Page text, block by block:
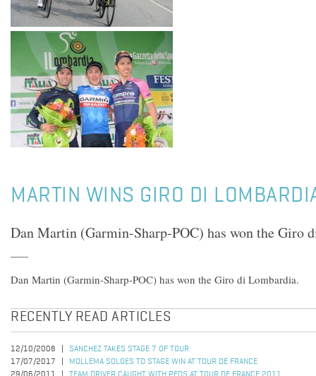
MARTIN WINS GIRO DI
Dan Martin (Garmin-Sharp-POC) has won the Giro
Dan Martin (Garmin-Sharp-POC) has won the Giro di Lombardia.
RECENTLY READ ARTICLES
12/10/2008
SANCHEZ TAKES STAGE 7 OF TOUR
17/07/2017
MOLLEMA SOLOES TO STAGE WIN AT TOUR DE FRANCE